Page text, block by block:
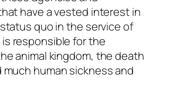
have a vested interest in
quo in the service of
responsible for the
animal kingdom, the death
much human sickness and